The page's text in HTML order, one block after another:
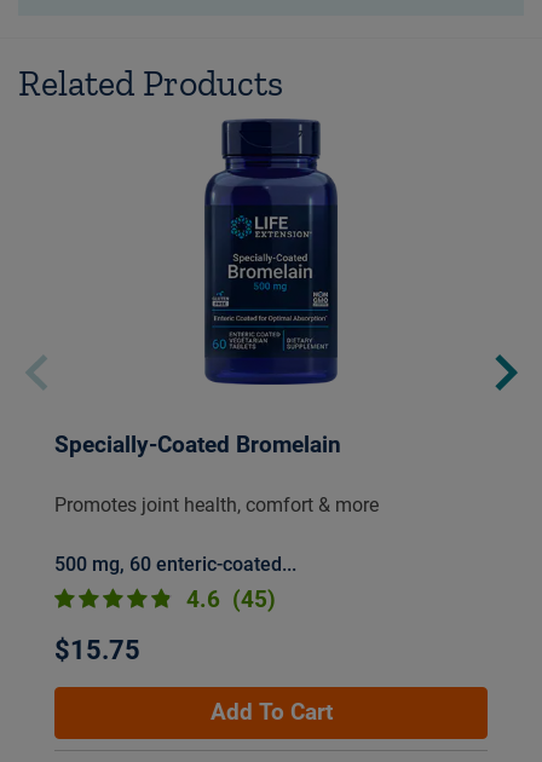
Related Products
Specially-Coated Bromelain
Promotes joint health, comfort & more
500 mg, 60 enteric-coated...
4.6 (45)
$15.75
Add To Cart